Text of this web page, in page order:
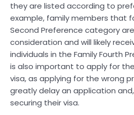
they are listed according to
example, family members that
Second Preference category
consideration and will likely
individuals in the Family Fourth
is also important to apply for
visa, as applying for the wrong
greatly delay an application
securing their visa.